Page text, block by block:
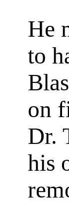
He
to
on
Dr.
his